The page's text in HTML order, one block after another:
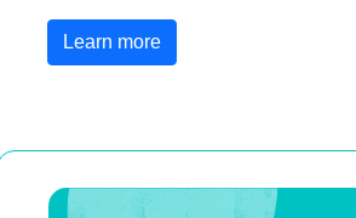
Learn more